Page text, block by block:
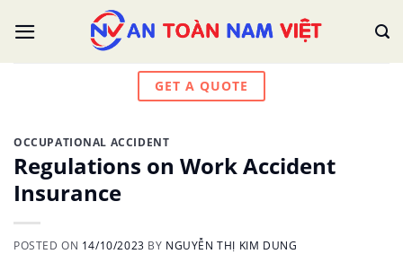
GET A QUOTE
OCCUPATIONAL ACCIDENT
Regulations on Work Accident
Insurance
POSTED ON 14/10/2023 BY NGUYỄN THỊ KIM DUNG